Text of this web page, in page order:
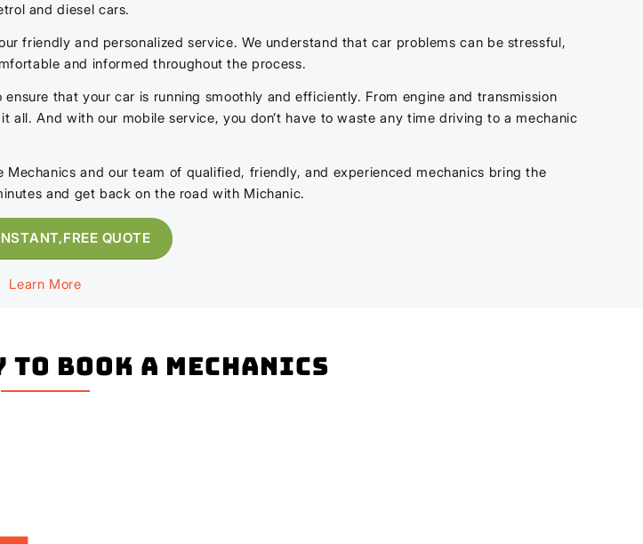
and diesel cars.
friendly and personalized service. We understand that car problems can be stressful,
and informed throughout the process.
that your car is running smoothly and efficiently. From engine and transmission
all. And with our mobile service, you don’t have to waste any time driving to a mechanic
and our team of qualified, friendly, and experienced mechanics bring the
and get back on the road with Michanic.
QUOTE
Learn More
book a Mechanics